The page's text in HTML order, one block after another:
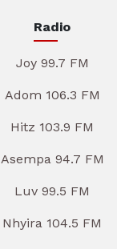
Radio
Joy 99.7 FM
Adom 106.3 FM
Hitz 103.9 FM
Asempa 94.7 FM
Luv 99.5 FM
Nhyira 104.5 FM